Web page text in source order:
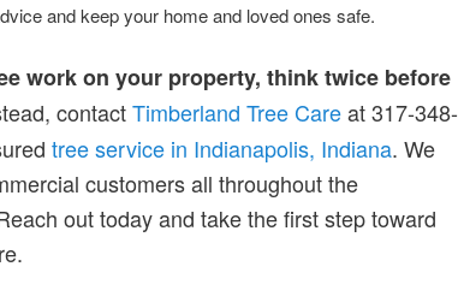
and keep your home and loved ones safe.
work on your property, think twice before
contactTimberland Tree Careat 317-348-
tree service in Indianapolis, Indiana. We
customers all throughout the
out today and take the first step toward